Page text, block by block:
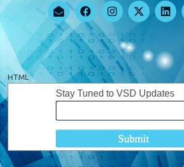
HTML
Stay Tuned to VSD Updates